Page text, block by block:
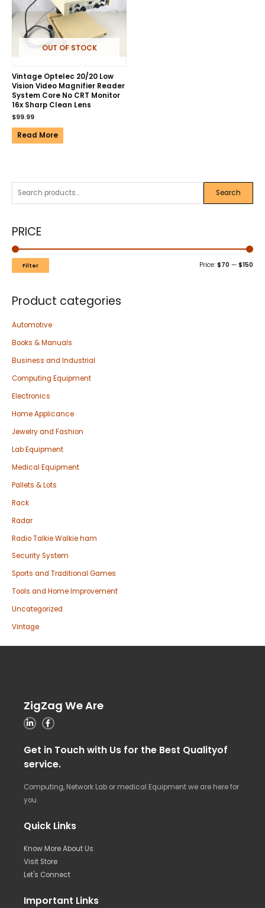
Search
PRICE
Filter Price: $70 — $150
Product categories
Automotive
Books & Manuals
Business and Industrial
Computing Equipment
Electronics
Home Applicance
Jewelry and Fashion
Lab Equipment
Medical Equipment
Pallets & Lots
Rack
Radar
Radio Talkie Walkie ham
Security System
Sports and Traditional Games
Tools and Home Improvement
Uncategorized
Vintage
OUT OF STOCK
Vintage Optelec 20/20 Low
Vision Video Magnifier Reader
System Core No CRT Monitor
16x Sharp Clean Lens
$99.99
Read More
ZigZag We Are
Get in Touch with Us for the Best Qualityof
service.
Computing, Network Lab or medical Equipment we are here for
you.
Quick Links
Know More About Us
Visit Store
Let's Connect
Important Links